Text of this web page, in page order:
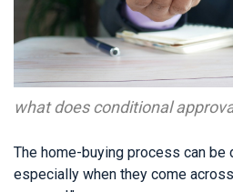
what does conditional
The home-buying process can
especially when they come